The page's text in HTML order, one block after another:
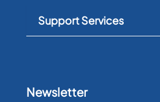
Support Services
Newsletter